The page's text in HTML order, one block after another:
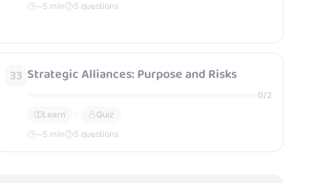
~5 min 5 questions
33 Strategic Alliances: Purpose and Risks
0/2
Learn
Quiz
~5 min 5 questions